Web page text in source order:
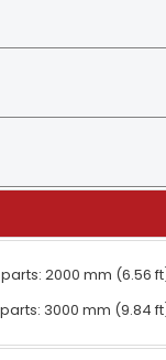
2000 mm (6.56
3000 mm (9.84